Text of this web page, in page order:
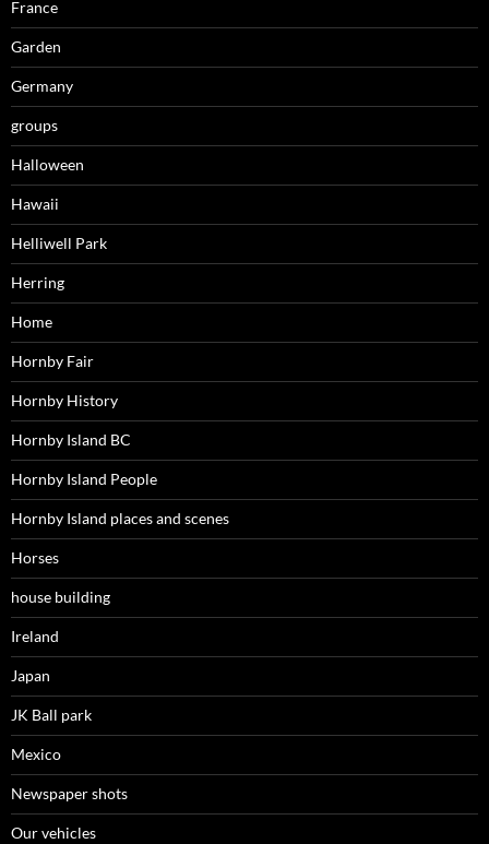
France
Garden
Germany
groups
Halloween
Hawaii
Helliwell Park
Herring
Home
Hornby Fair
Hornby History
Hornby Island BC
Hornby Island People
Hornby Island places and scenes
Horses
house building
Ireland
Japan
JK Ball park
Mexico
Newspaper shots
Our vehicles